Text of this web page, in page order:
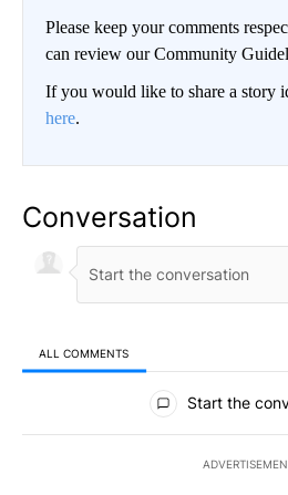
Please keep your comments
can review our Community
If you would like to share a story
here.
Conversation
ALL COMMENTS
All Comments
Start the